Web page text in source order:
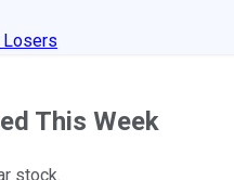
Losers
This Week
stock.